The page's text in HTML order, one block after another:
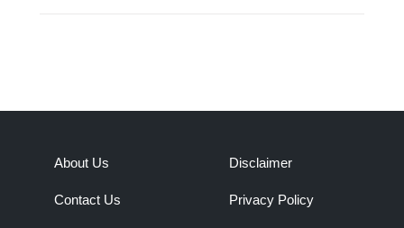
About Us
Contact Us
Disclaimer
Privacy Policy